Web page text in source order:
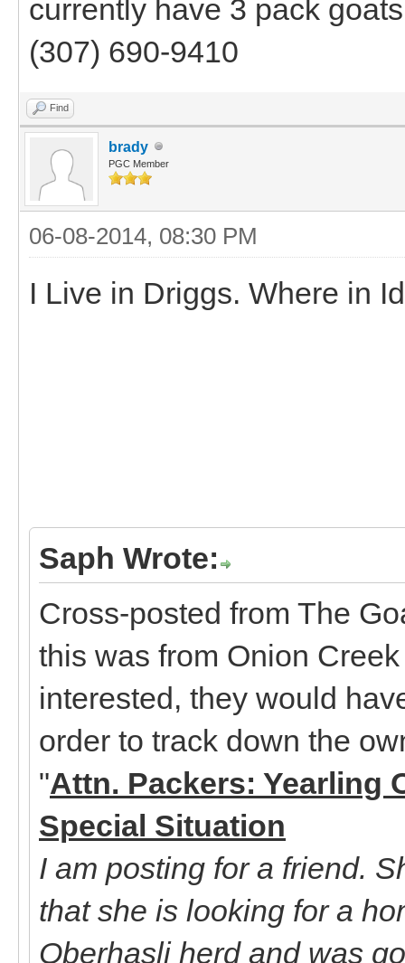
currently have 3 pack
(307) 690-9410
Find
brady
PGC Member
06-08-2014, 08:30 PM
I Live in Driggs. Where in
Saph Wrote:
Cross-posted from The
this was from Onion
interested, they would
order to track down the
"Attn. Packers: Yearling
Special Situation
I am posting for a friend.
that she is looking for a
Oberhasli herd and was